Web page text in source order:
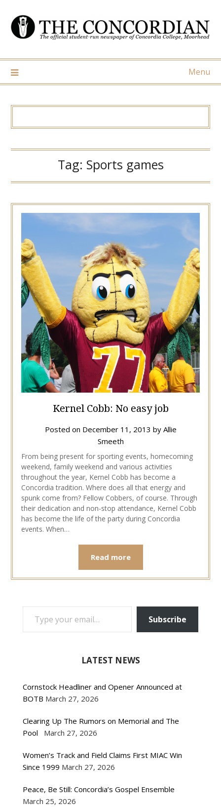
content
Menu
Tag: Sports games
Kernel Cobb: No easy job
Posted on December 11, 2013 by Allie
Smeeth
From being present for sporting events, homecoming
weekend, family weekend and various activities
throughout the year, Kernel Cobb has become a
Concordia tradition. Where does all that energy and
spunk come from? Fellow Cobbers, of course. Through
their dedication and non-stop attendance, Kernel Cobb
has become the life of the party during Concordia
events. When…
Read more
TYPE YOUR EMAIL…
Subscribe
LATEST NEWS
Cornstock Headliner and Opener Announced at
BOTB March 27, 2026
Clearing Up The Rumors on Memorial and The
Pool
March 27, 2026
Women’s Track and Field Claims First MIAC Win
Since 1999 March 27, 2026
Peace, Be Still: Concordia’s Gospel Ensemble
March 25, 2026